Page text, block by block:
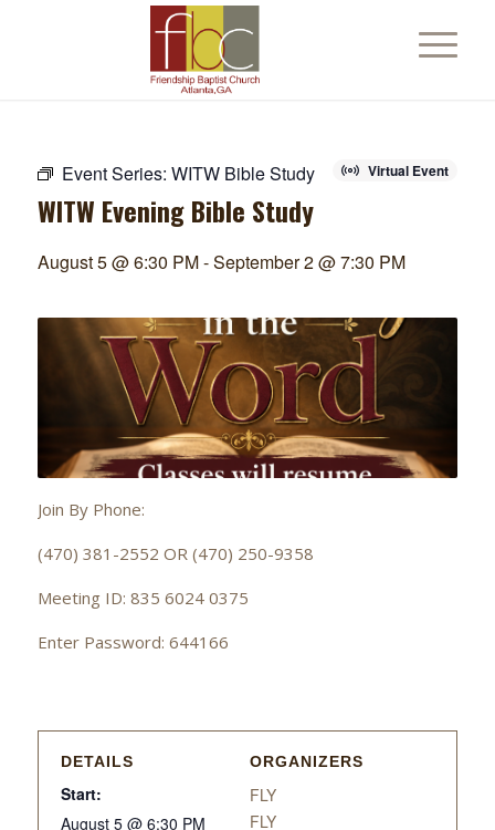
Virtual Event
Event Series: WITW Bible Study
WITW Evening Bible Study
August 5 @ 6:30 PM-September 2 @ 7:30 PM
Join By Phone:
(470) 381-2552 OR (470) 250-9358
Meeting ID: 835 6024 0375
Enter Password: 644166
DETAILS
Start:
August 5 @ 6:30 PM
ORGANIZERS
FLY
FLY